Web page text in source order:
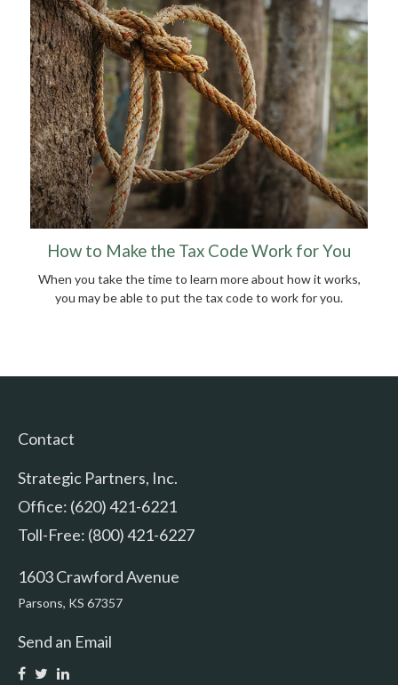
How to Make the Tax Code Work for You
When you take the time to learn more about how it works,
you may be able to put the tax code to work for you.
Contact
Strategic Partners, Inc.
Office: (620) 421-6221
Toll-Free: (800) 421-6227
1603 Crawford Avenue
Parsons, KS 67357
Send an Email